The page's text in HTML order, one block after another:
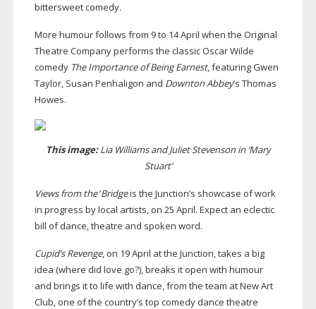
bittersweet comedy.
More humour follows from 9 to 14 April when the Original
Theatre Company performs the classic Oscar Wilde
comedy The Importance of Being Earnest, featuring Gwen
Taylor, Susan Penhaligon and Downton Abbey’s Thomas
Howes.
This image:Lia Williams and Juliet Stevenson in ‘Mary
Stuart’
Views from the’Bridgeis the Junction’s showcase of work
in progress by local artists, on 25 April. Expect an eclectic
bill of dance, theatre and spoken word.
Cupid’s Revenge, on 19 April at the Junction, takes a big
idea (where did love go?), breaks it open with humour
and brings it to life with dance, from the team at New Art
Club, one of the country’s top comedy dance theatre